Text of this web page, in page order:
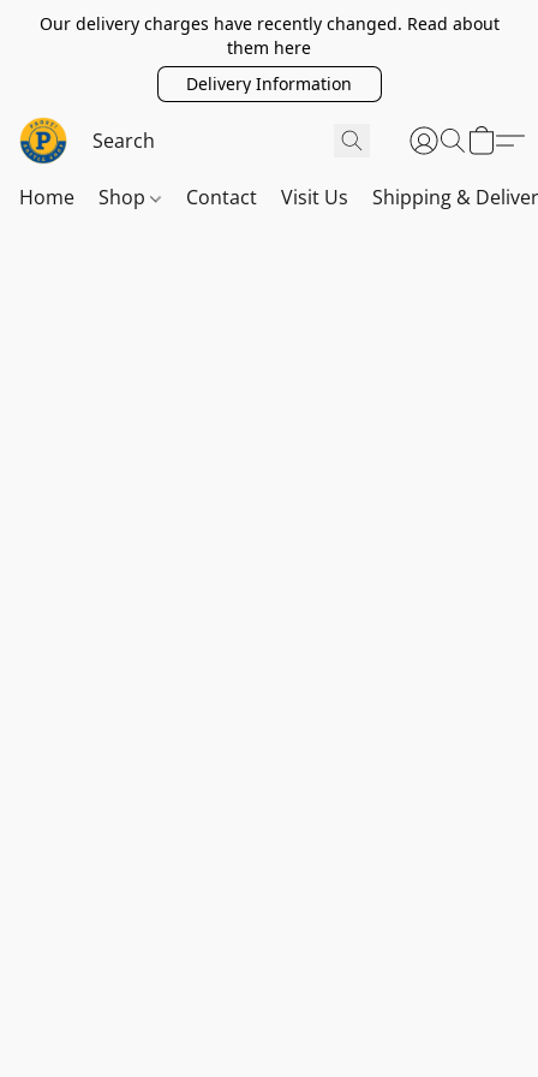
Our delivery charges have recently changed. Read about
them here
Delivery Information
Home Shop Contact Visit Us Shipping &